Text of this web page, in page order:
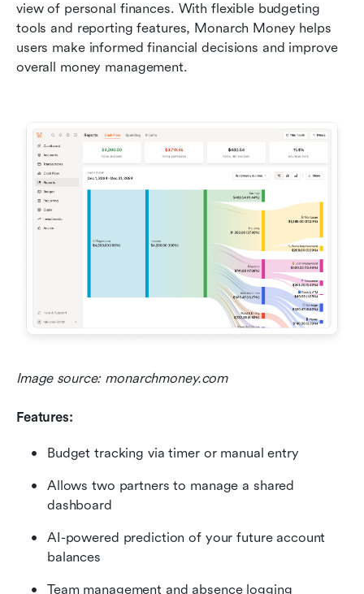
view of personal finances. With flexible budgeting
tools and reporting features, Monarch Money helps
users make informed financial decisions and improve
overall money management.
Image source: monarchmoney.com
Features:
Budget tracking via timer or manual entry
Allows two partners to manage a shared
dashboard
AI-powered prediction of your future account
balances
Team management and absence logging